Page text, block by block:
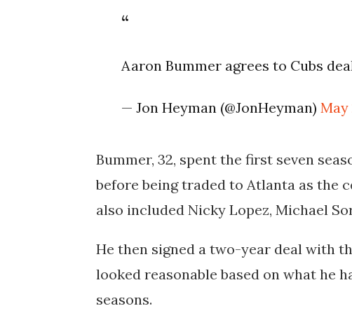
Aaron Bummer agrees to Cubs
— Jon Heyman (@JonHeyman)May
Bummer, 32, spent the first seven
before being traded to Atlanta as the
also included Nicky Lopez, Michael
He then signed a two-year deal with
looked reasonable based on what he
seasons.